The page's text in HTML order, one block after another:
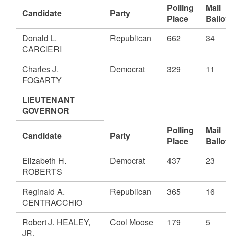
Candidate Party
Polling
Place
Mail
Donald L.
CARCIERI
Republican 662 34
Charles J.
FOGARTY
Democrat 329 11
LIEUTENANT
GOVERNOR
Candidate Party
Polling
Place
Mail
Elizabeth H.
ROBERTS
Democrat 437 23
Reginald A.
CENTRACCHIO
Republican 365 16
Robert J. HEALEY,
JR.
Cool Moose 179 5